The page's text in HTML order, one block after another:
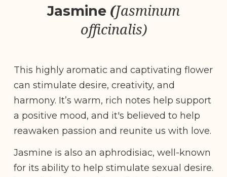
Jasmine (Jasminum
officinalis)
This highly aromatic and captivating flower
can stimulate desire, creativity, and
harmony. It’s warm, rich notes help support
a positive mood, and it's believed to help
reawaken passion and reunite us with love.
Jasmine is also an aphrodisiac, well-known
for its ability to help stimulate sexual desire.